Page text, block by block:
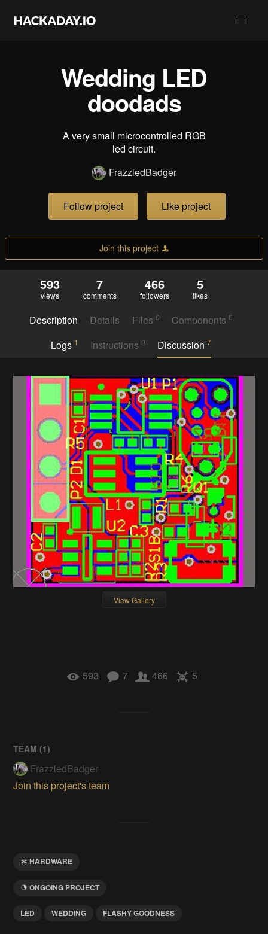
Wedding LED
doodads
A very small microcontrolled RGB
led circuit.
FrazzledBadger
Follow project Like project
Join this project
593
views
7
comments
466
followers
5
likes
Description Details Files 0 Components0
Logs 1 Instructions 0 Discussion7
View Gallery
593 7 466 5
TEAM (1)
FrazzledBadger
Join this project's team
HARDWARE
ONGOING PROJECT
LED WEDDING FLASHY GOODNESS